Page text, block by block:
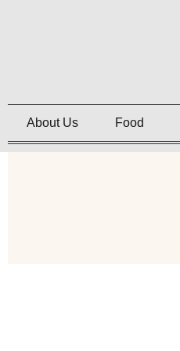
About Us Food